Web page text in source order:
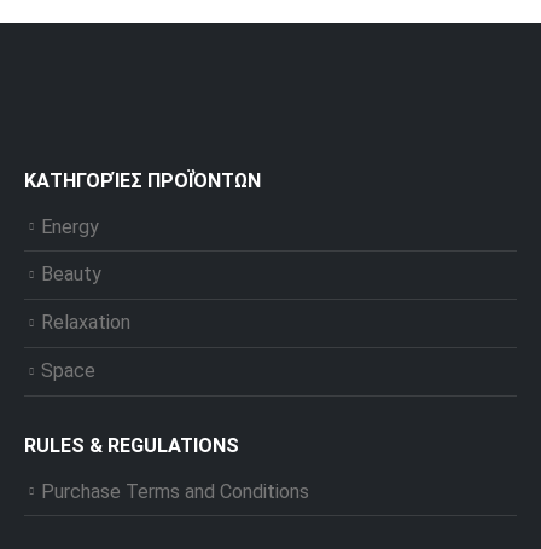
ΚΑΤΗΓΟΡΊΕΣ ΠΡΟΪΌΝΤΩΝ
Energy
Beauty
Relaxation
Space
RULES & REGULATIONS
Purchase Terms and Conditions